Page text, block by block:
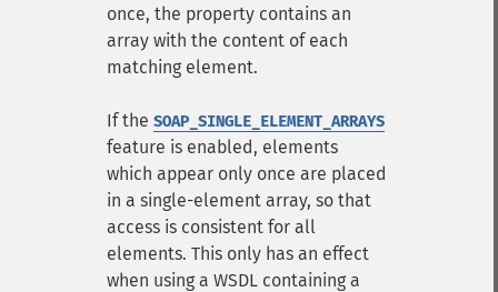
once, the property contains an
array with the content of each
matching element.
If the SOAP_SINGLE_ELEMENT_ARRAYS
feature is enabled, elements
which appear only once are placed
in a single-element array, so that
access is consistent for all
elements. This only has an effect
when using a WSDL containing a